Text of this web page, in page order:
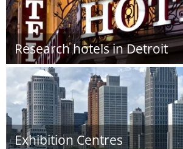
Research hotels in Detroit
Exhibition Centres